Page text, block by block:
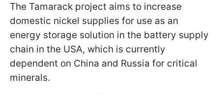
The Tamarack project aims to increase
domestic nickel supplies for use as an
energy storage solution in the battery supply
chain in the USA, which is currently
dependent on China and Russia for critical
minerals.